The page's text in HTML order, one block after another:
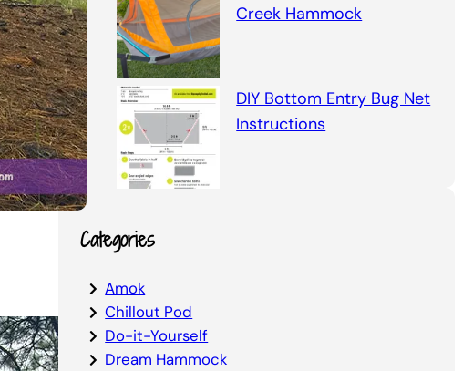
Creek Hammock
DIY Bottom Entry Bug Net
Instructions
Categories
Amok
Chillout Pod
Do-it-Yourself
Dream Hammock